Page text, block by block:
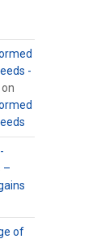
-
on
–
of